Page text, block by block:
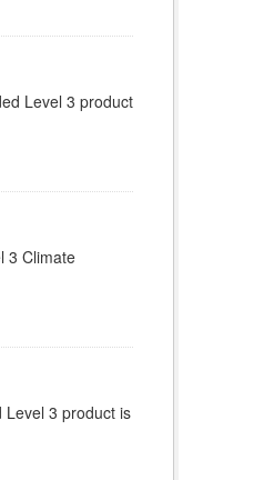
Level 3 product
3 Climate
Level 3 product is